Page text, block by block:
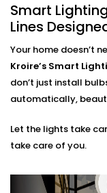
Smart
Every
Whether you live
Installation in
styles. We
without
Smart
Lines
Your home doesn’t
Kroire’s Smart
don’t just install
automatically,
Let the lights take
take care of you.